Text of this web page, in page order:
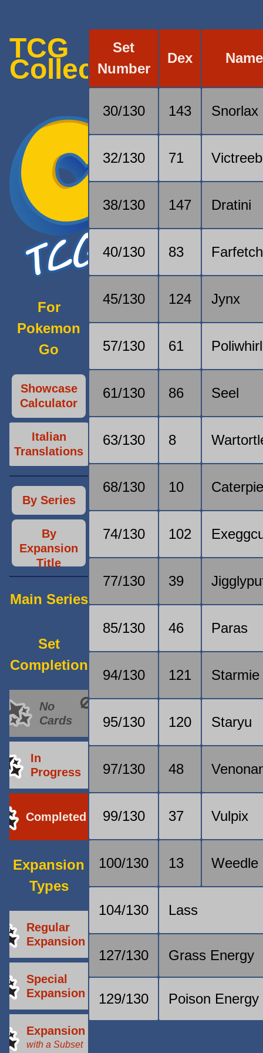
TCG
Collection
For
Pokemon
Go
Showcase
Calculator
Italian
Translations
By Series
By
Expansion
Title
Main Series
Set
Completion
No
Cards
In
Progress
Completed
Expansion
Types
Regular
Expansion
Special
Expansion
Expansion
with a Subset
Set
Number
Dex Name
30/130 143 Snorlax
32/130 71
38/130 147 Dratini
40/130 83
45/130 124 Jynx
57/130 61 Poliwhirl
61/130 86 Seel
63/130 8
68/130 10
74/130 102
77/130 39
85/130 46 Paras
94/130 121 Starmie
95/130 120 Staryu
97/130 48
99/130 37 Vulpix
100/130 13 Weedle
104/130 Lass
127/130 Grass Energy
129/130 Poison Energy